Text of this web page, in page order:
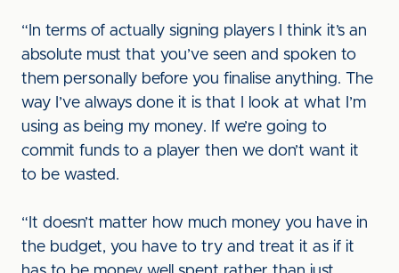
“In terms of actually signing players I think it’s an
absolute must that you’ve seen and spoken to
them personally before you finalise anything. The
way I’ve always done it is that I look at what I’m
using as being my money. If we’re going to
commit funds to a player then we don’t want it
to be wasted.
“It doesn’t matter how much money you have in
the budget, you have to try and treat it as if it